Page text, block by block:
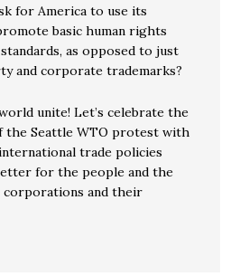
for America to use its
basic human rights
as opposed to just
and corporate trademarks?
unite! Let’s celebrate the
the Seattle WTO protest with
trade policies
for the people and the
and their